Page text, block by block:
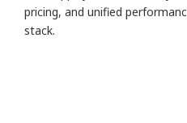
pricing, and unified
stack.